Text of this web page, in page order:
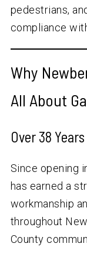
pedestrians,
compliance
Why
All About
Over 38
Since opening
has earned a
workmanship
throughout
County